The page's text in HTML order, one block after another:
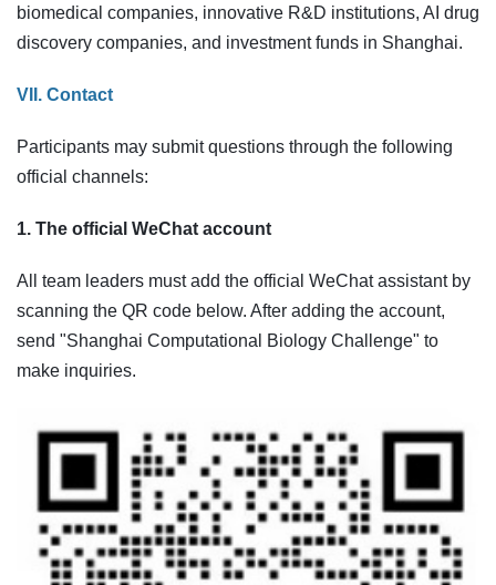
biomedical companies, innovative R&D institutions, AI drug
discovery companies, and investment funds in Shanghai.
VII. Contact
Participants may submit questions through the following
official channels:
1. The official WeChat account
All team leaders must add the official WeChat assistant by
scanning the QR code below. After adding the account,
send "Shanghai Computational Biology Challenge" to
make inquiries.